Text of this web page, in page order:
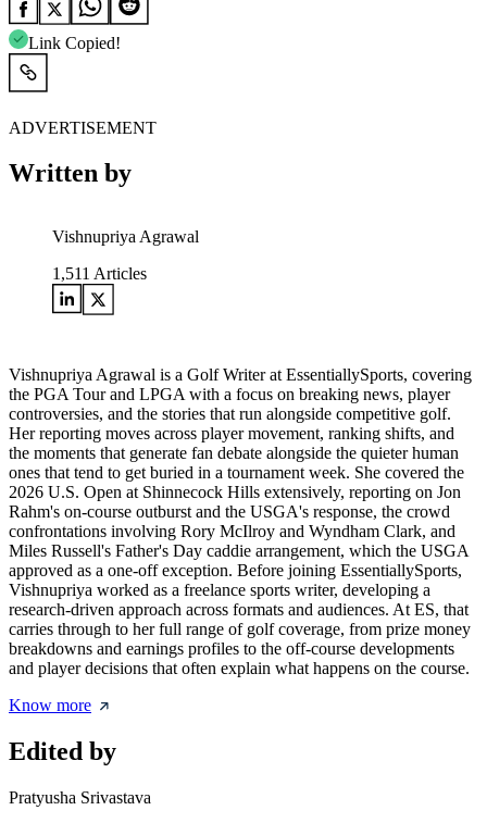
Link Copied!
ADVERTISEMENT
Written by
Vishnupriya Agrawal
1,511 Articles
Vishnupriya Agrawal is a Golf Writer at EssentiallySports, covering
the PGA Tour and LPGA with a focus on breaking news, player
controversies, and the stories that run alongside competitive golf.
Her reporting moves across player movement, ranking shifts, and
the moments that generate fan debate alongside the quieter human
ones that tend to get buried in a tournament week. She covered the
2026 U.S. Open at Shinnecock Hills extensively, reporting on Jon
Rahm's on-course outburst and the USGA's response, the crowd
confrontations involving Rory McIlroy and Wyndham Clark, and
Miles Russell's Father's Day caddie arrangement, which the USGA
approved as a one-off exception. Before joining EssentiallySports,
Vishnupriya worked as a freelance sports writer, developing a
research-driven approach across formats and audiences. At ES, that
carries through to her full range of golf coverage, from prize money
breakdowns and earnings profiles to the off-course developments
and player decisions that often explain what happens on the course.
Know more
Edited by
Pratyusha Srivastava